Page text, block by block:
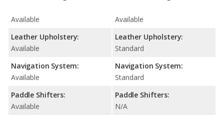
Available
Leather Upholstery:
Available
Navigation System:
Available
Paddle Shifters:
Available
Available
Leather Upholstery:
Standard
Navigation System:
Standard
Paddle Shifters:
N/A